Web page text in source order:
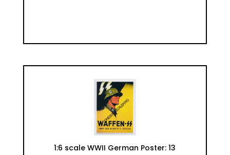
1:6 scale WWII German Poster: 13